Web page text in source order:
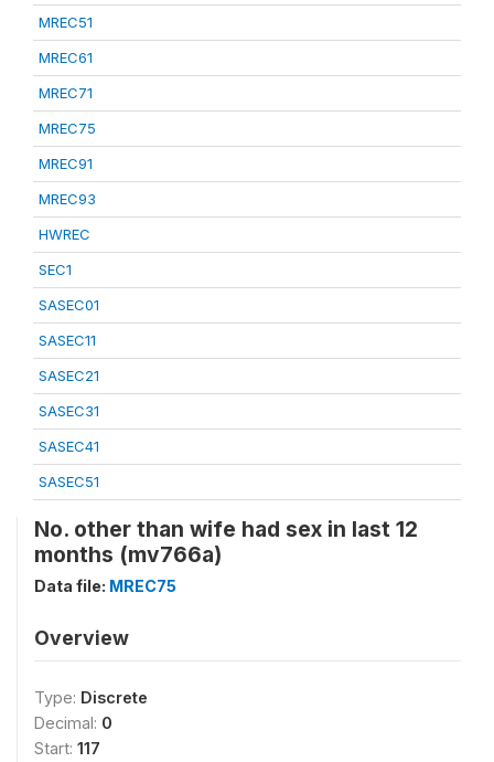
MREC51
MREC61
MREC71
MREC75
MREC91
MREC93
HWREC
SEC1
SASEC01
SASEC11
SASEC21
SASEC31
SASEC41
SASEC51
No. other than wife had sex in last 12
months (mv766a)
Data file: MREC75
Overview
Type: Discrete
Decimal: 0
Start: 117